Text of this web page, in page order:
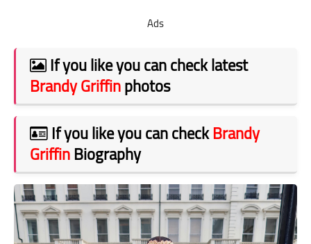
Ads
If you like you can check latest
Brandy Griffinphotos
If you like you can checkBrandy
GriffinBiography